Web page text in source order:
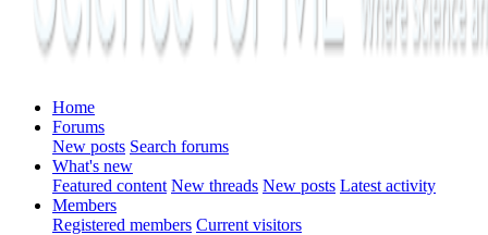
Home
Forums
New posts Search forums
What's new
Featured content New threads New posts Latest activity
Members
Registered members Current visitors